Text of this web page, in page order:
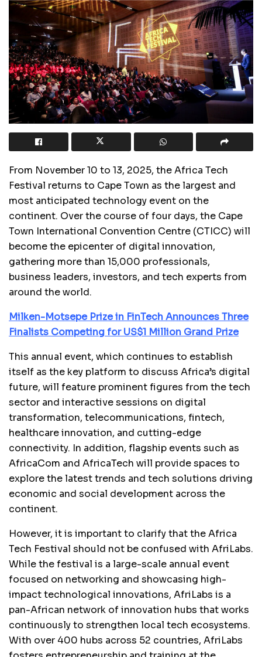
From November 10 to 13, 2025, the Africa Tech
Festival returns to Cape Town as the largest and
most anticipated technology event on the
continent. Over the course of four days, the Cape
Town International Convention Centre (CTICC) will
become the epicenter of digital innovation,
gathering more than 15,000 professionals,
business leaders, investors, and tech experts from
around the world.
Milken-Motsepe Prize in FinTech Announces Three
Finalists Competing for US$1 Million Grand Prize
This annual event, which continues to establish
itself as the key platform to discuss Africa’s digital
future, will feature prominent figures from the tech
sector and interactive sessions on digital
transformation, telecommunications, fintech,
healthcare innovation, and cutting-edge
connectivity. In addition, flagship events such as
AfricaCom and AfricaTech will provide spaces to
explore the latest trends and tech solutions driving
economic and social development across the
continent.
However, it is important to clarify that the Africa
Tech Festival should not be confused with AfriLabs.
While the festival is a large-scale annual event
focused on networking and showcasing high-
impact technological innovations, AfriLabs is a
pan-African network of innovation hubs that works
continuously to strengthen local tech ecosystems.
With over 400 hubs across 52 countries, AfriLabs